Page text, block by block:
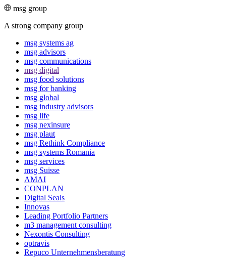
msg group
A strong company group
msg systems ag
msg advisors
msg commu­ni­ca­tions
msg digital
msg food solutions
msg for banking
msg global
msg industry advisors
msg life
msg nexinsure
msg plaut
msg Rethink Compli­ance
msg systems Romania
msg services
msg Suisse
AMAI
CONPLAN
Digital Seals
Innovas
Leading Port­folio Partners
m3 manage­ment consul­ting
Nexontis Consulting
optravis
Repuco Unternehmensberatung